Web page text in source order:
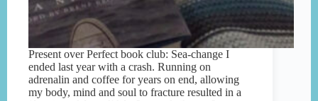
Present over Perfect book club: Sea-change I
ended last year with a crash. Running on
adrenalin and coffee for years on end, allowing
my body, mind and soul to fracture resulted in a